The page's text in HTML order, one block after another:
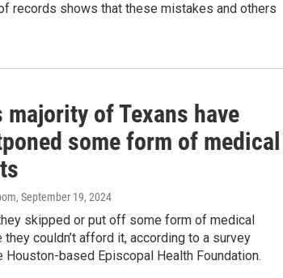
records shows that these mistakes and others
majority of Texans have
some form of medical
, September 19, 2024
skipped or put off some form of medical
couldn’t afford it, according to a survey
based Episcopal Health Foundation.